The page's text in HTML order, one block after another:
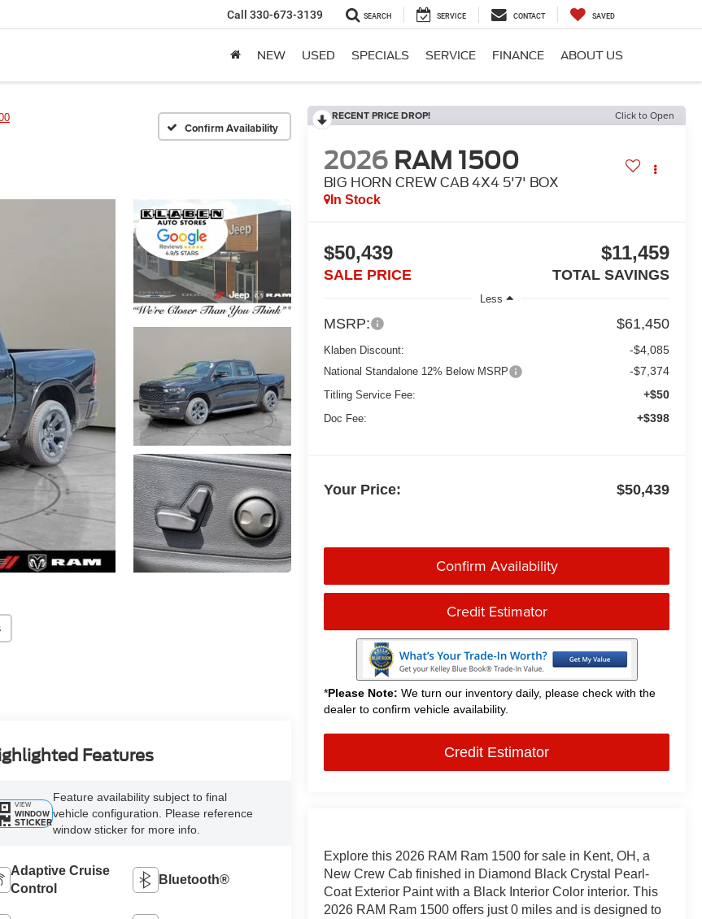
Call 330-673-3139 SEARCH SERVICE CONTACT SAVED
NEW USED SPECIALS SERVICE FINANCE ABOUT US
Confirm Availability
RECENT PRICE DROP! Click to Open
2026 RAM 1500
BIG HORN CREW CAB 4X4 5'7' BOX
In Stock
$50,439
SALE PRICE
$11,459
TOTAL SAVINGS
Less
MSRP: $61,450
Klaben Discount: -$4,085
National Standalone 12% Below MSRP -$7,374
Titling Service Fee: +$50
Doc Fee: +$398
Your Price: $50,439
Confirm Availability
Credit Estimator
*Please Note: We turn our inventory daily, please check with the
dealer to confirm vehicle availability.
Credit Estimator
Explore this 2026 RAM Ram 1500 for sale in Kent, OH, a
New Crew Cab finished in Diamond Black Crystal Pearl-
Coat Exterior Paint with a Black Interior Color interior. This
2026 RAM Ram 1500 offers just 0 miles and is designed to
Features
VIEW
WINDOW
STICKER
Feature availability subject to final
vehicle configuration. Please reference
window sticker for more info.
Adaptive Cruise
Control
Bluetooth®